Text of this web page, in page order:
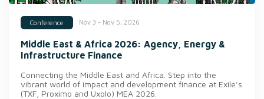
Conference Nov 3 - Nov 5, 2026
Middle East & Africa 2026: Agency, Energy &
Infrastructure Finance
Connecting the Middle East and Africa. Step into the
vibrant world of impact and development finance at Exile’s
(TXF, Proximo and Uxolo) MEA 2026.